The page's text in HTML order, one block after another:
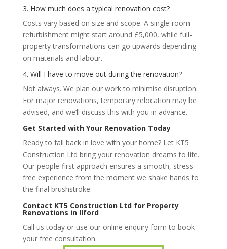
3. How much does a typical renovation cost?
Costs vary based on size and scope. A single-room
refurbishment might start around £5,000, while full-
property transformations can go upwards depending
on materials and labour.
4. Will I have to move out during the renovation?
Not always. We plan our work to minimise disruption.
For major renovations, temporary relocation may be
advised, and we’ll discuss this with you in advance.
Get Started with Your Renovation Today
Ready to fall back in love with your home? Let KT5
Construction Ltd bring your renovation dreams to life.
Our people-first approach ensures a smooth, stress-
free experience from the moment we shake hands to
the final brushstroke.
Contact KT5 Construction Ltd for Property
Renovations in Ilford
Call us today or use our online enquiry form to book
your free consultation.